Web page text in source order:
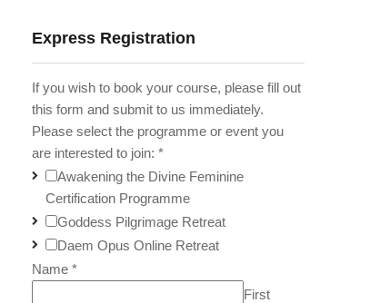
Express Registration
If you wish to book your course, please fill out
this form and submit to us immediately.
Please select the programme or event you
are interested to join: *
Awakening the Divine Feminine
Certification Programme
Goddess Pilgrimage Retreat
Daem Opus Online Retreat
Name *
First